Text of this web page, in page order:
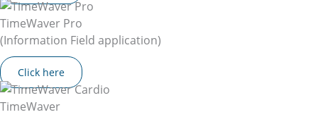
TimeWaver Pro
(Information Field application)
Click here
TimeWaver